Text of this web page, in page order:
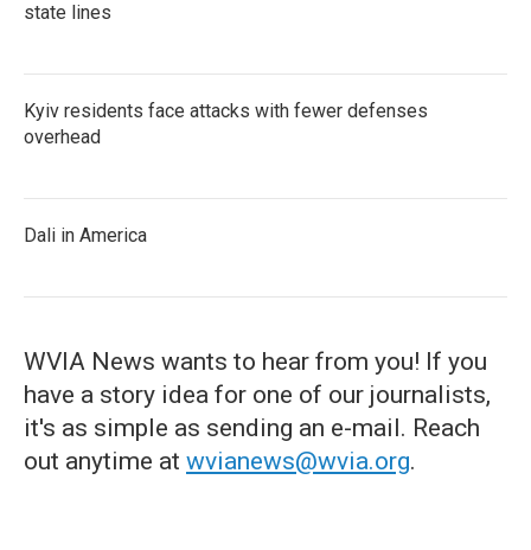
state lines
Kyiv residents face attacks with fewer defenses
overhead
Dali in America
WVIA News wants to hear from you! If you
have a story idea for one of our journalists,
it's as simple as sending an e-mail. Reach
out anytime at wvianews@wvia.org.